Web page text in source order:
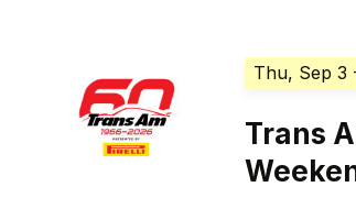
Thu, Sep 3
Trans